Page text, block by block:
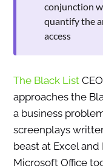
conjunction
quantify the
access
The Black List
approaches the
a business
screenplays
beast at Excel
Microsoft Office